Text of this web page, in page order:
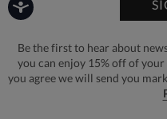
Be the first to hear about
you can enjoy 15% off of
you agree we will send you